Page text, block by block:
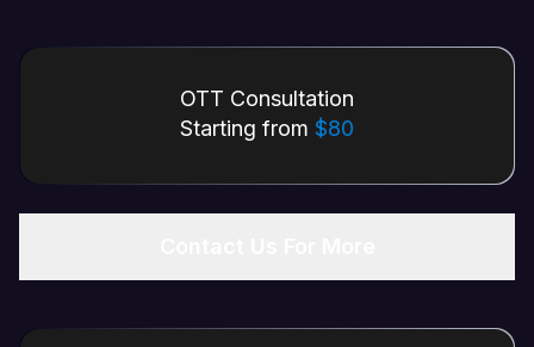
OTT Consultation
Starting from $80